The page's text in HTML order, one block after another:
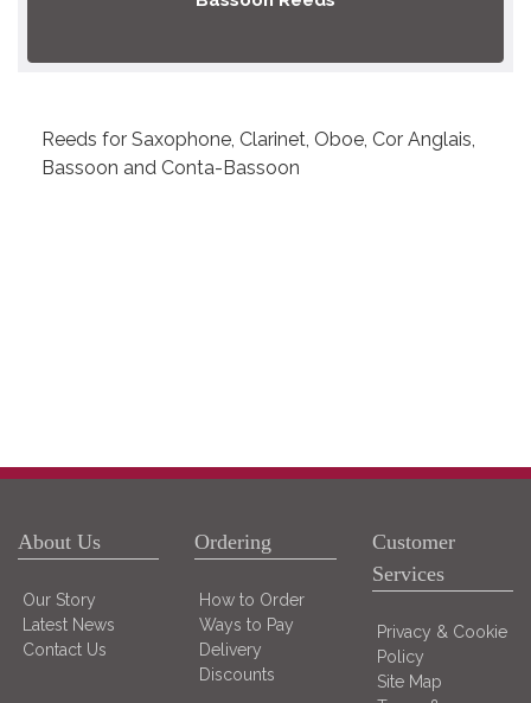
Reeds for Saxophone, Clarinet, Oboe, Cor Anglais,
Bassoon and Conta-Bassoon
About Us
Our Story
Latest News
Contact Us
Ordering
How to Order
Ways to Pay
Delivery
Discounts
Customer
Services
Privacy & Cookie
Policy
Site Map